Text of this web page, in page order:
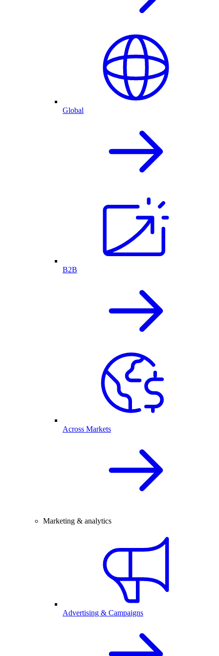
Global
B2B
Across Markets
Marketing & analytics
Advertising & Campaigns